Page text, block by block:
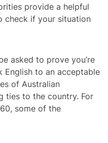
provide a helpful
check if your situation
asked to prove you’re
English to an acceptable
of Australian
ties to the country. For
some of the